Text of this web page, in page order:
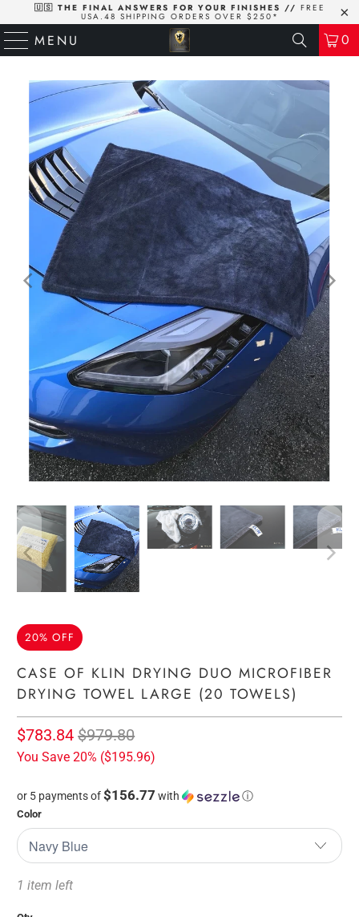
🇺🇸 THE FINAL ANSWERS FOR YOUR FINISHES // FREE
USA.48 SHIPPING ORDERS OVER $250*
MENU 0
20% OFF
CASE OF KLIN DRYING DUO MICROFIBER
DRYING TOWEL LARGE (20 TOWELS)
$783.84 $979.80
You Save 20% ($195.96)
or 5 payments of$156.77 with ⓘ
Color
1 item left